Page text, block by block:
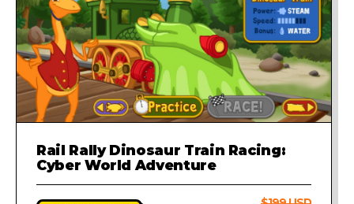
Rail Rally Dinosaur Train Racing:
Cyber World Adventure